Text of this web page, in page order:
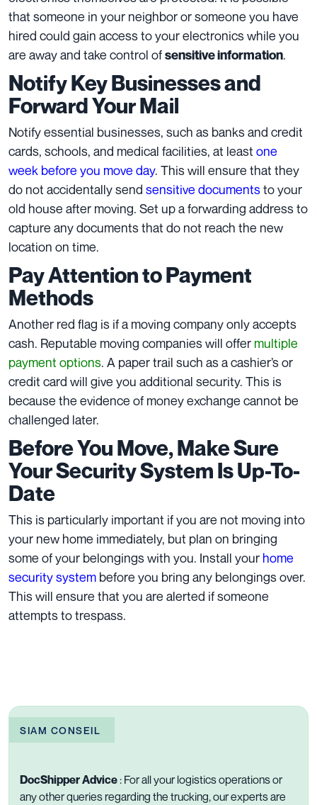
that someone in your neighbor or someone you have
hired could gain access to your electronics while you
are away and take control ofsensitive information.
Notify Key Businesses and
Forward Your Mail
Notify essential businesses, such as banks and credit
cards, schools, and medical facilities, at least one
week before you move day. This will ensure that they
do not accidentally send sensitive documentsto your
old house after moving. Set up a forwarding address to
capture any documents that do not reach the new
location on time.
Pay Attention to Payment
Methods
Another red flag is if a moving company only accepts
cash. Reputable moving companies will offer multiple
payment options. A paper trail such as a cashier’s or
credit card will give you additional security. This is
because the evidence of money exchange cannot be
challenged later.
Before You Move, Make Sure
Your Security System Is Up-To-
Date
This is particularly important if you are not moving into
your new home immediately, but plan on bringing
some of your belongings with you. Install your home
security system before you bring any belongings over.
This will ensure that you are alerted if someone
attempts to trespass.
SIAM CONSEIL
DocShipper Advice : For all your logistics operations or
any other queries regarding the trucking, our experts are